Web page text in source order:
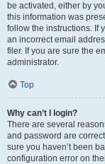
be activated, either by
this information was
follow the instructions. If
an incorrect email
filer. If you are sure the
administrator.
Top
Why can’t I login?
There are several
and password are
sure you haven’t been
configuration error on